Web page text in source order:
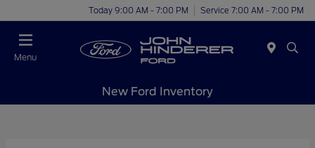
Today 9:00 AM - 7:00 PM Service 7:00 AM - 7:00 PM
Menu
New Ford Inventory